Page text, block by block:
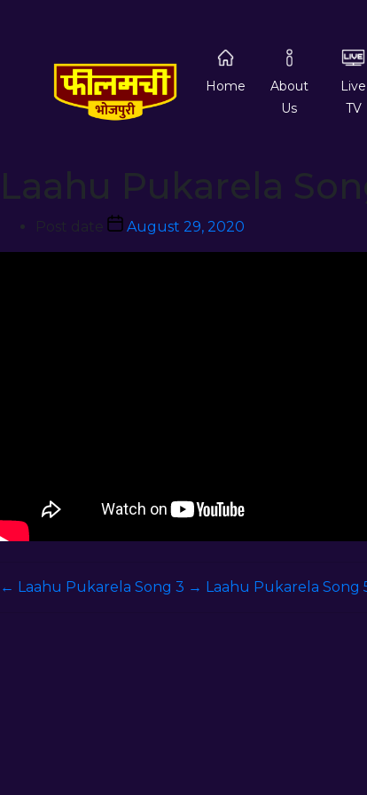
Home
About
Us
Live
TV
Laahu Pukarela
Post date August 29, 2020
← Laahu Pukarela Song 3 → Laahu Pukarela Song